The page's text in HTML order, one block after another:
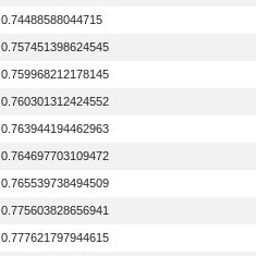
0.74488588044715
0.757451398624545
0.759968212178145
0.760301312424552
0.763944194462963
0.764697703109472
0.765539738494509
0.775603828656941
0.777621797944615